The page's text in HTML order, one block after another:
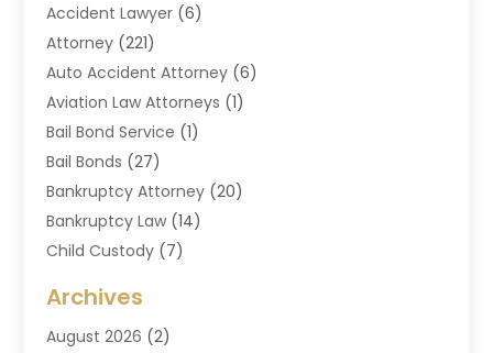
Accident Lawyer (6)
Attorney (221)
Auto Accident Attorney (6)
Aviation Law Attorneys (1)
Bail Bond Service (1)
Bail Bonds (27)
Bankruptcy Attorney (20)
Bankruptcy Law (14)
Child Custody (7)
Criminal Law
Divorce And Custody
Archives
August 2026 (2)